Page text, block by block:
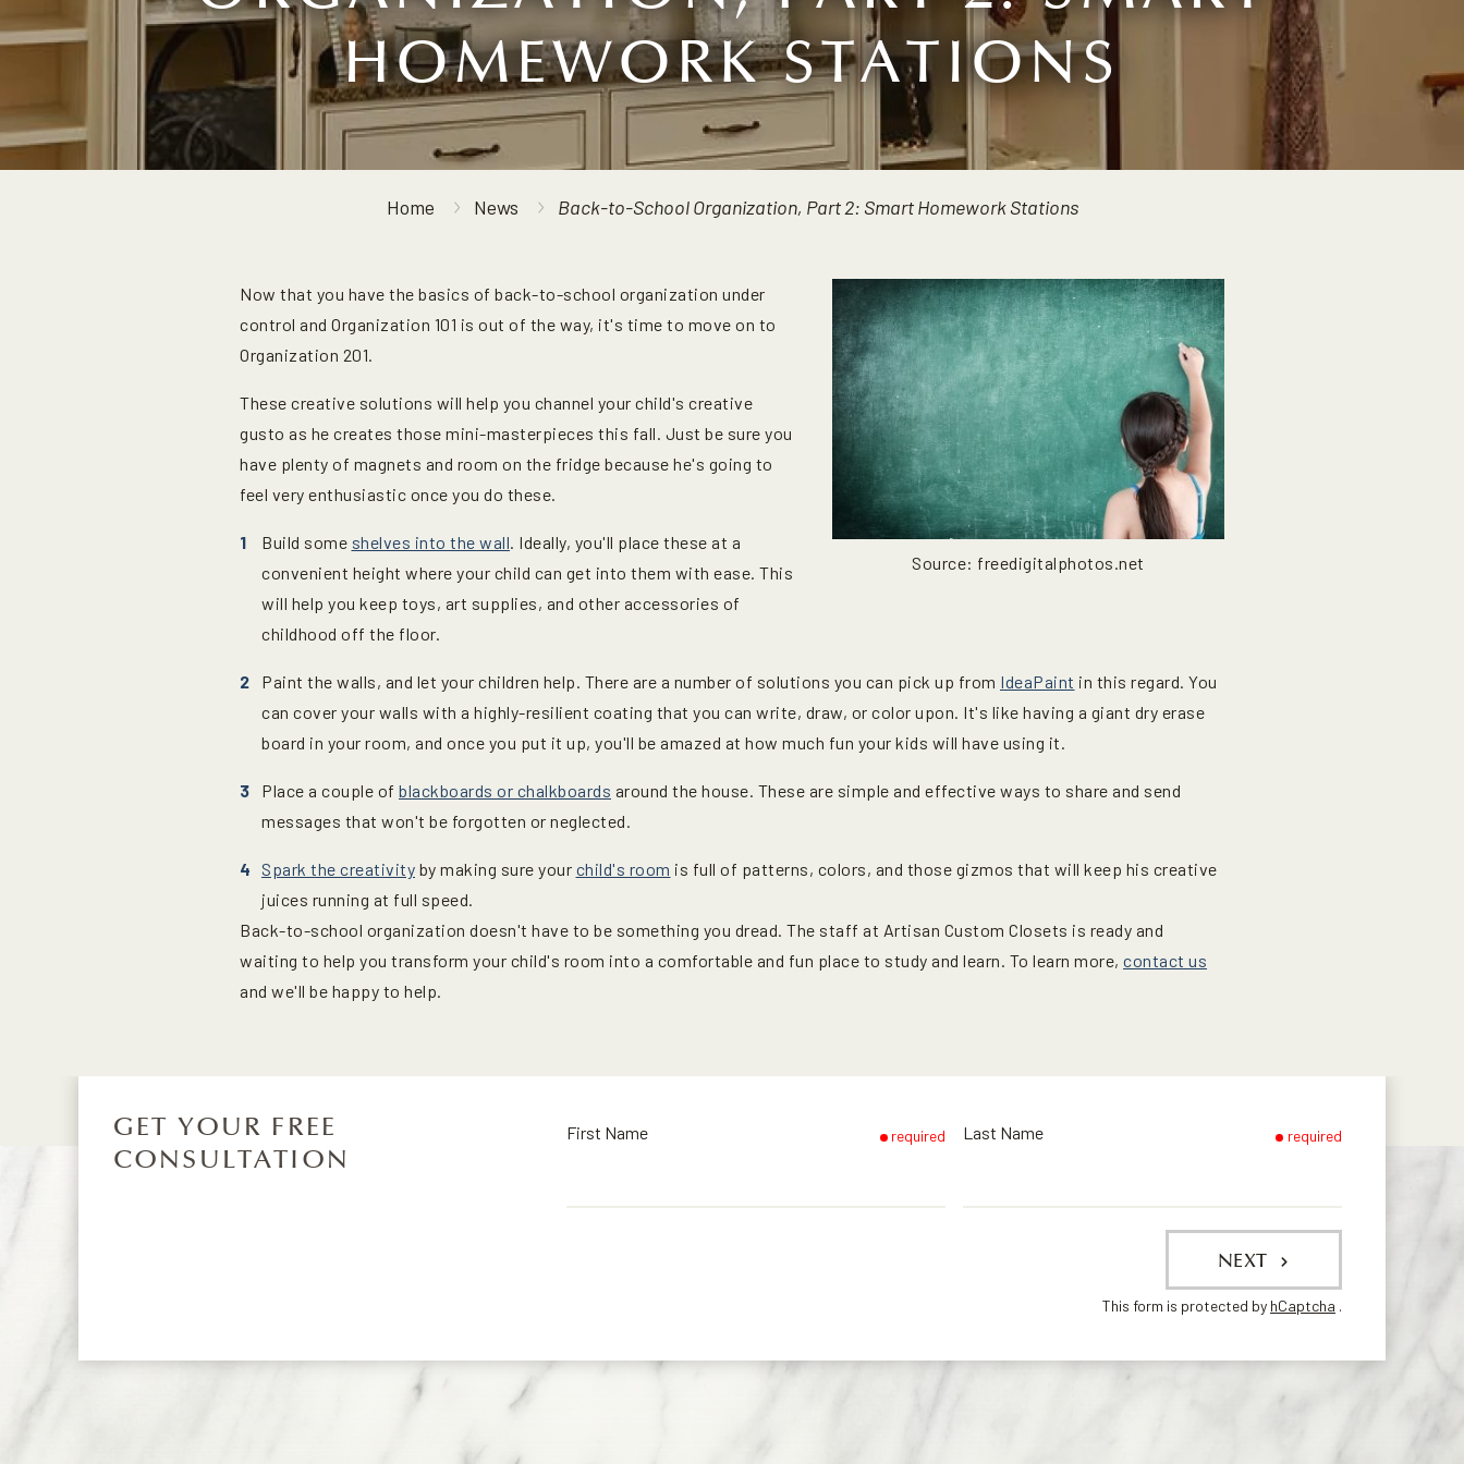
HOMEWORK STATIONS
Home News Back-to-School Organization, Part 2: Smart Homework Stations
Source: freedigitalphotos.net
Now that you have the basics of back-to-school organization under
control and Organization 101 is out of the way, it's time to move on to
Organization 201.
These creative solutions will help you channel your child's creative
gusto as he creates those mini-masterpieces this fall. Just be sure you
have plenty of magnets and room on the fridge because he's going to
feel very enthusiastic once you do these.
Build some shelves into the wall. Ideally, you'll place these at a
convenient height where your child can get into them with ease. This
will help you keep toys, art supplies, and other accessories of
childhood off the floor.
Paint the walls, and let your children help. There are a number of solutions you can pick up from IdeaPaint in this regard. You
can cover your walls with a highly-resilient coating that you can write, draw, or color upon. It's like having a giant dry erase
board in your room, and once you put it up, you'll be amazed at how much fun your kids will have using it.
Place a couple of blackboards or chalkboards around the house. These are simple and effective ways to share and send
messages that won't be forgotten or neglected.
Spark the creativity by making sure your child's room is full of patterns, colors, and those gizmos that will keep his creative
juices running at full speed.
Back-to-school organization doesn't have to be something you dread. The staff at Artisan Custom Closets is ready and
waiting to help you transform your child's room into a comfortable and fun place to study and learn. To learn more, contact us
and we'll be happy to help.
GET YOUR FREE
CONSULTATION
First Name required Last Name required
NEXT
This form is protected by hCaptcha .